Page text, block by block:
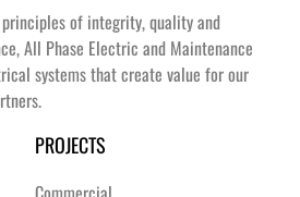
principles of integrity, quality and
All Phase Electric and Maintenance
systems that create value for our
PROJECTS